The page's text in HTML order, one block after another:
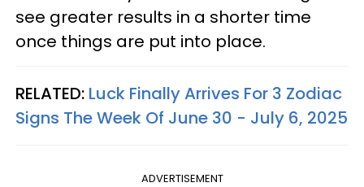
see greater results in a shorter time
once things are put into place.
RELATED: Luck Finally Arrives For 3 Zodiac
Signs The Week Of June 30 - July 6, 2025
ADVERTISEMENT